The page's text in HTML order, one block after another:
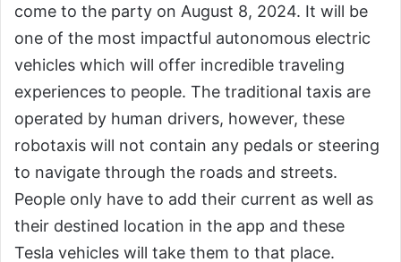
come to the party on August 8, 2024. It will be
one of the most impactful autonomous electric
vehicles which will offer incredible traveling
experiences to people. The traditional taxis are
operated by human drivers, however, these
robotaxis will not contain any pedals or steering
to navigate through the roads and streets.
People only have to add their current as well as
their destined location in the app and these
Tesla vehicles will take them to that place.